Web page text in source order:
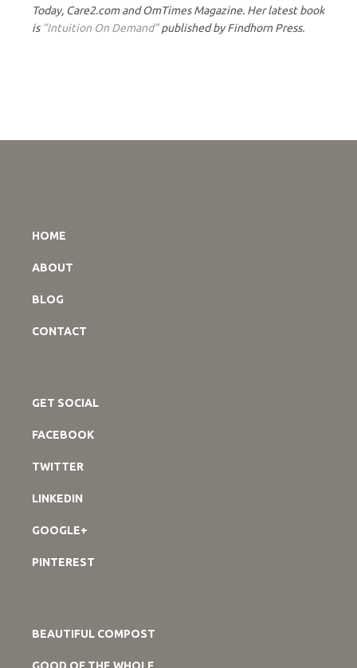
Today, Care2.com and OmTimes Magazine. Her latest book
is “Intuition On Demand”published by Findhorn Press.
HOME
ABOUT
BLOG
CONTACT
GET SOCIAL
FACEBOOK
TWITTER
LINKEDIN
GOOGLE+
PINTEREST
BEAUTIFUL COMPOST